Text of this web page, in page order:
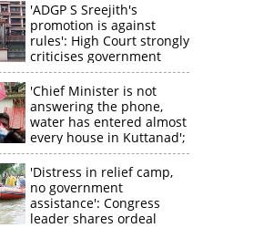
'ADGP S Sreejith's
promotion is against
rules': High Court strongly
criticises government
'Chief Minister is not
answering the phone,
water has entered almost
every house in Kuttanad';
ruling front MLA
expresses
disappointment
'Distress in relief camp,
no government
assistance': Congress
leader shares ordeal